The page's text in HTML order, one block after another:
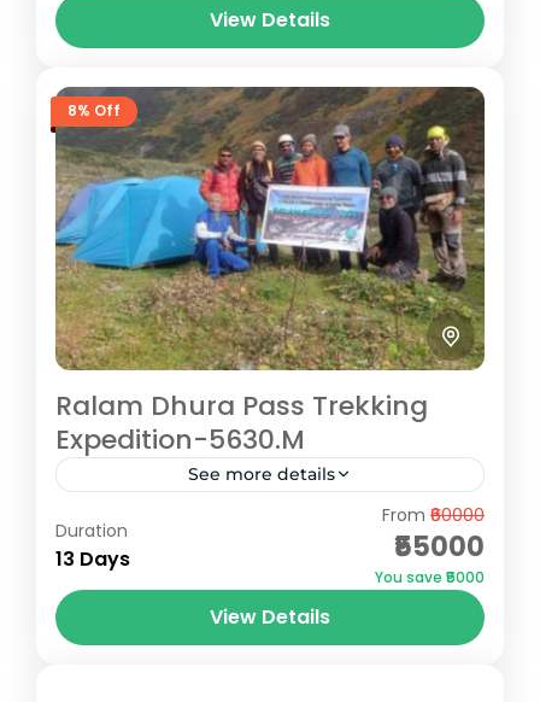
Uttarakhand, offers adventure enthusiasts
the chance to explore the majestic
landscapes...
Hard
View Details
8% Off
Ralam Dhura Pass Trekking
Expedition-5630.M
See more details
The Ralam Dhura Pass Trek offers a
challenging yet rewarding expedition for
seasoned trekkers seeking remote
Himalayan beauty. At an altitude of 5,630
meters, this...
Duration
13 Days
From ₹60000
₹55000
You save ₹5000
View Details